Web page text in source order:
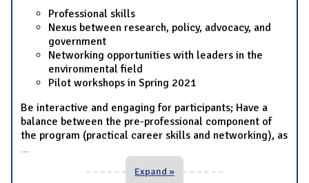
Professional skills
Nexus between research, policy, advocacy, and
government
Networking opportunities with leaders in the
environmental field
Pilot workshops in Spring 2021
Be interactive and engaging for participants; Have a
balance between the pre-professional component of
the program (practical career skills and networking), as
...
Expand »